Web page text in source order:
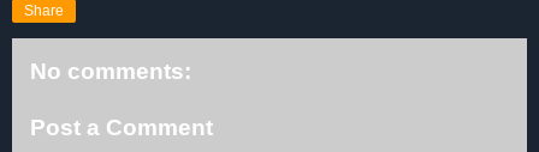
Share
No comments:
Post a Comment